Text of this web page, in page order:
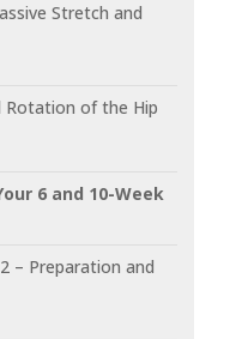
Stretch and
Rotation of the Hip
6 and 10-Week
– Preparation and